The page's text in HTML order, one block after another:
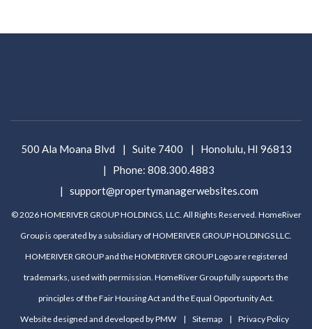
500 Ala Moana Blvd Suite 7400 Honolulu, HI 96813
Phone: 808.300.4883
support@propertymanagerwebsites.com
© 2026 HOMERIVER GROUP HOLDINGS, LLC. All Rights Reserved. HomeRiver
Group is operated by a subsidiary of HOMERIVER GROUP HOLDINGS LLC.
HOMERIVER GROUP and the HOMERIVER GROUP Logo are registered
trademarks, used with permission. HomeRiver Group fully supports the
principles of the Fair Housing Act and the Equal Opportunity Act.
Website designed and developed byPMW Sitemap Privacy Policy